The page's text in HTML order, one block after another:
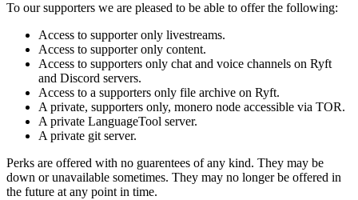
To our supporters we are pleased to be able to offer the following:
Access to supporter only livestreams.
Access to supporter only content.
Access to supporters only chat and voice channels on Ryft
and Discord servers.
Access to a supporters only file archive on Ryft.
A private, supporters only, monero node accessible via TOR.
A private LanguageTool server.
A private git server.
Perks are offered with no guarentees of any kind. They may be
down or unavailable sometimes. They may no longer be offered in
the future at any point in time.